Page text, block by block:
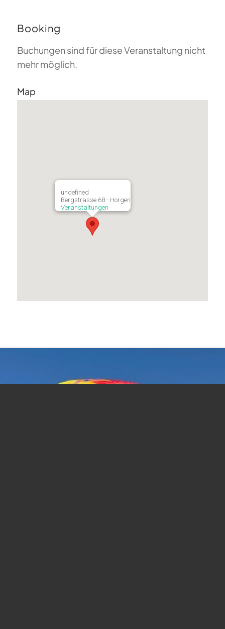
Booking
Buchungen sind für diese Veranstaltung nicht
mehr möglich.
Map
undefined
Bergstrasse 68 - Horgen
Veranstaltungen